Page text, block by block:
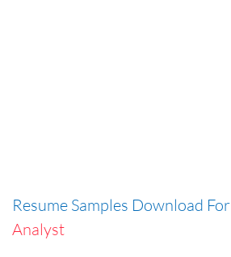
Resume Samples Download For
Analyst